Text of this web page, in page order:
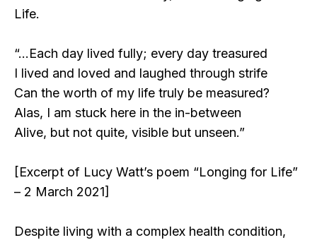
Life.
“…Each day lived fully; every day treasured
I lived and loved and laughed through strife
Can the worth of my life truly be measured?
Alas, I am stuck here in the in-between
Alive, but not quite, visible but unseen.”
[Excerpt of Lucy Watt’s poem “Longing for Life”
– 2 March 2021]
Despite living with a complex health condition,